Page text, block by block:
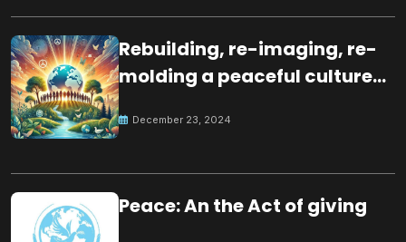
Rebuilding, re-imaging, re-
molding a peaceful culture
December 23, 2024
Peace: An the Act of giving